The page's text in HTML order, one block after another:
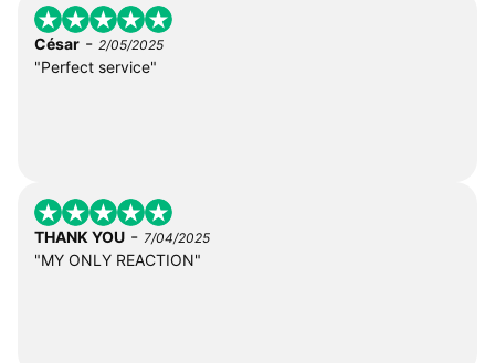
César - 2/05/2025
"Perfect service"
THANK YOU - 7/04/2025
"MY ONLY REACTION"